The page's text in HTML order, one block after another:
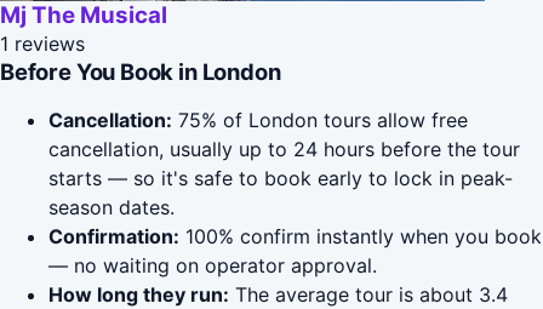
Mj The Musical
1 reviews
Before You Book in London
Cancellation: 75% of London tours allow free
cancellation, usually up to 24 hours before the tour
starts — so it's safe to book early to lock in peak-
season dates.
Confirmation: 100% confirm instantly when you book
— no waiting on operator approval.
How long they run: The average tour is about 3.4